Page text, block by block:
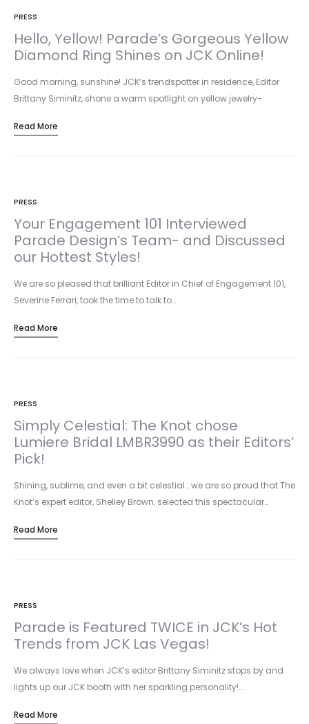
PRESS
Hello, Yellow! Parade’s Gorgeous Yellow
Diamond Ring Shines on JCK Online!
Good morning, sunshine! JCK’s trendspotter in residence, Editor
Brittany Siminitz, shone a warm spotlight on yellow jewelry-
Read More
PRESS
Your Engagement 101 Interviewed
Parade Design’s Team- and Discussed
our Hottest Styles!
We are so pleased that brilliant Editor in Chief of Engagement 101,
Severine Ferrari, took the time to talk to…
Read More
PRESS
Simply Celestial: The Knot chose
Lumiere Bridal LMBR3990 as their Editors’
Pick!
Shining, sublime, and even a bit celestial… we are so proud that The
Knot’s expert editor, Shelley Brown, selected this spectacular…
Read More
PRESS
Parade is Featured TWICE in JCK’s Hot
Trends from JCK Las Vegas!
We always love when JCK’s editor Brittany Siminitz stops by and
lights up our JCK booth with her sparkling personality!…
Read More